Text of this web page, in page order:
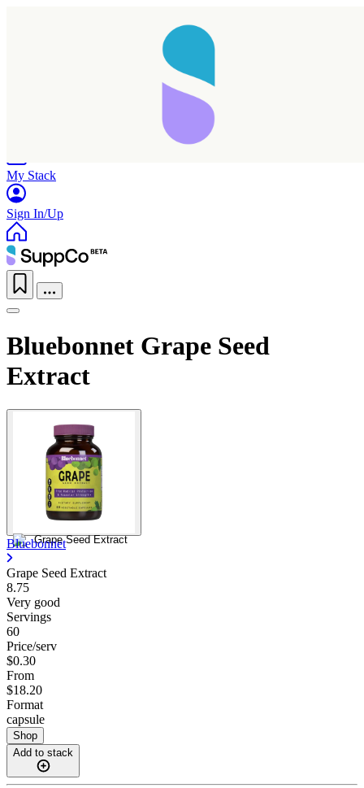
My Stack
Sign In/Up
Bluebonnet Grape Seed
Extract
Bluebonnet
Grape Seed Extract
8.75
Very good
Servings
60
Price/serv
$0.30
From
$18.20
Format
capsule
Shop
Add to stack